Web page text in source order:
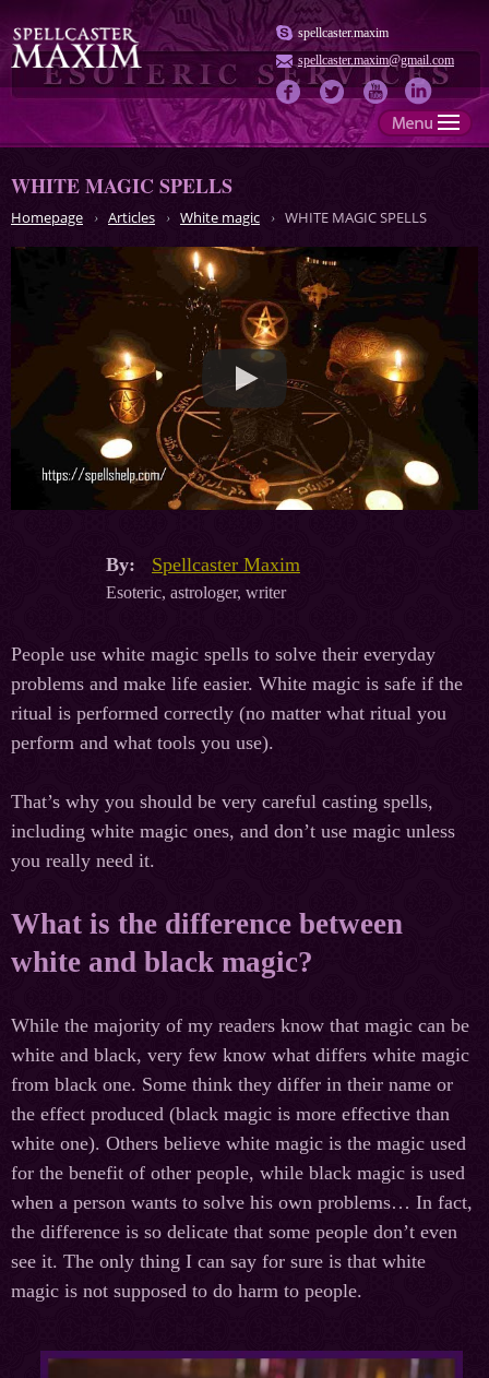
spellcaster.maxim
spellcaster.maxim@gmail.com
WHITE MAGIC SPELLS
Homepage Articles White magic WHITE MAGIC SPELLS
By: Spellcaster Maxim
Esoteric, astrologer, writer
People use white magic spells to solve their everyday
problems and make life easier. White magic is safe if the
ritual is performed correctly (no matter what ritual you
perform and what tools you use).
That’s why you should be very careful casting spells,
including white magic ones, and don’t use magic unless
you really need it.
What is the difference between
white and black magic?
While the majority of my readers know that magic can be
white and black, very few know what differs white magic
from black one. Some think they differ in their name or
the effect produced (black magic is more effective than
white one). Others believe white magic is the magiс used
for the benefit of other people, while black magic is used
when a person wants to solve his own problems… In fact,
the difference is so delicate that some people don’t even
see it. The only thing I can say for sure is that white
magic is not supposed to do harm to people.